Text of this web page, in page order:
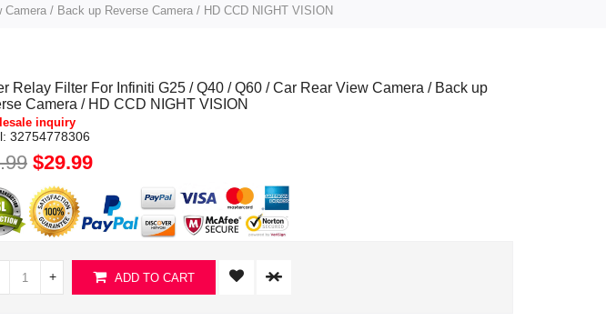
/ Back up Reverse Camera / HD CCD NIGHT VISION
Relay Filter For Infiniti G25 / Q40 / Q60 / Car Rear View Camera / Back up
Camera / HD CCD NIGHT VISION
inquiry
32754778306
$29.99
+ ADD TO CART